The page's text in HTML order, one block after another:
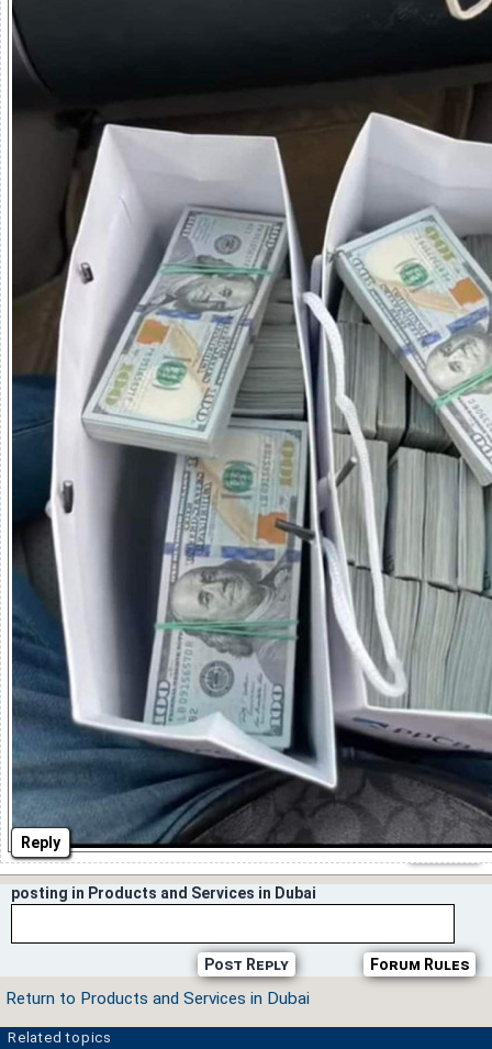
Reply
posting in Products and Services in Dubai
Forum Rules
Post Reply
Return to Products and Services in Dubai
Related topics